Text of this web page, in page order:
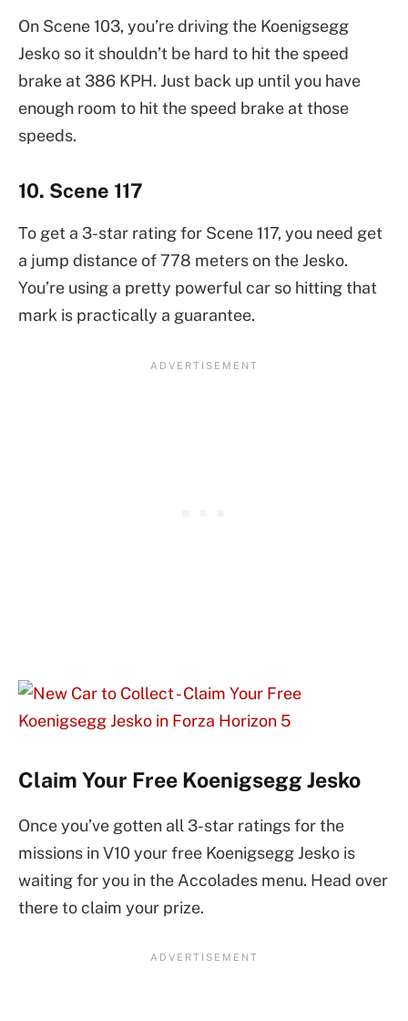
On Scene 103, you’re driving the Koenigsegg
Jesko so it shouldn’t be hard to hit the speed
brake at 386 KPH. Just back up until you have
enough room to hit the speed brake at those
speeds.
10. Scene 117
To get a 3-star rating for Scene 117, you need get
a jump distance of 778 meters on the Jesko.
You’re using a pretty powerful car so hitting that
mark is practically a guarantee.
Claim Your Free Koenigsegg Jesko
Once you’ve gotten all 3-star ratings for the
missions in V10 your free Koenigsegg Jesko is
waiting for you in the Accolades menu. Head over
there to claim your prize.